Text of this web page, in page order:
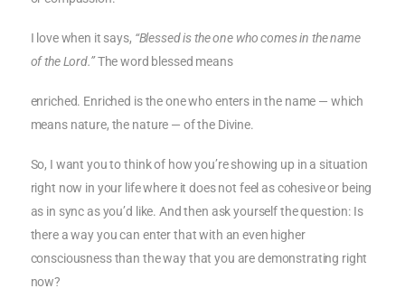
I love when it says, “Blessed is the one who comes in the name
of the Lord.”The word blessed means
enriched. Enriched is the one who enters in the name — which
means nature, the nature — of the Divine.
So, I want you to think of how you’re showing up in a situation
right now in your life where it does not feel as cohesive or being
as in sync as you’d like. And then ask yourself the question: Is
there a way you can enter that with an even higher
consciousness than the way that you are demonstrating right
now?